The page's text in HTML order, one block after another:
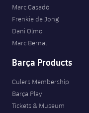
Marc Casadó
Frenkie de Jong
Dani Olmo
Marc Bernal
Barça Products
Culers Membership
Barça Play
Tickets & Museum